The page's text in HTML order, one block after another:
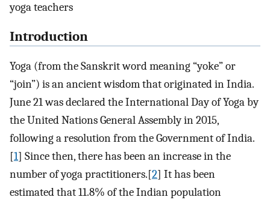
yoga teachers
Introduction
Yoga (from the Sanskrit word meaning “yoke” or
“join”) is an ancient wisdom that originated in India.
June 21 was declared the International Day of Yoga by
the United Nations General Assembly in 2015,
following a resolution from the Government of India.
[1] Since then, there has been an increase in the
number of yoga practitioners.[2] It has been
estimated that 11.8% of the Indian population